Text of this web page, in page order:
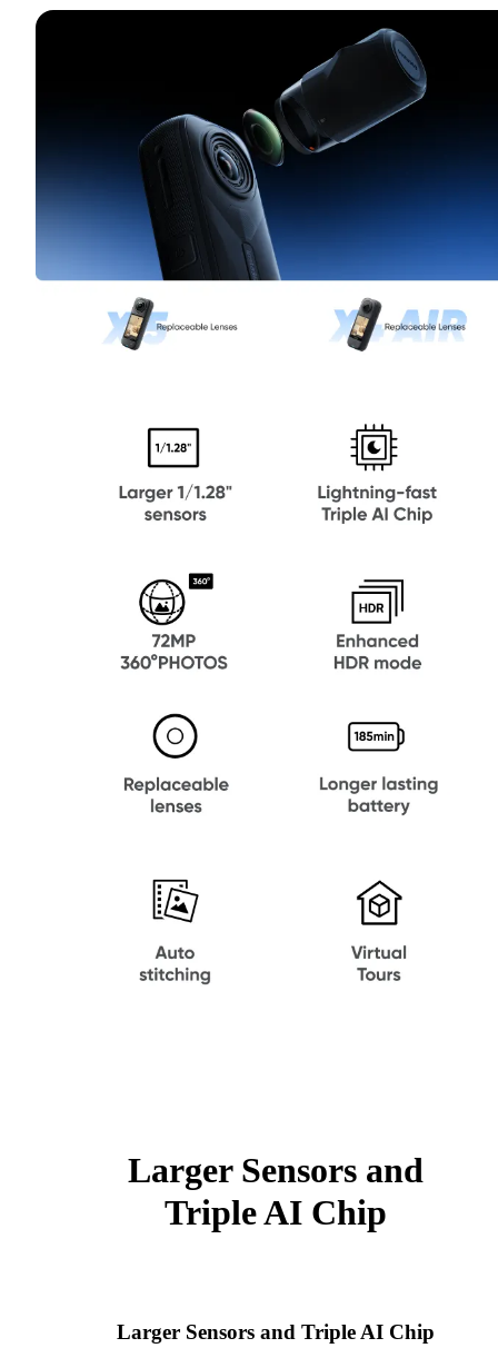
Larger Sensors and
Triple AI Chip
Larger Sensors and Triple AI Chip